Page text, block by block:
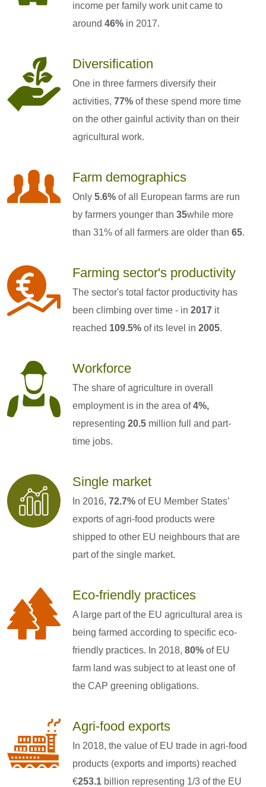
income per family work unit came to
around 46% in 2017.
Diversification
One in three farmers diversify their
activities, 77% of these spend more time
on the other gainful activity than on their
agricultural work.
Farm demographics
Only 5.6% of all European farms are run
by farmers younger than 35while more
than 31% of all farmers are older than 65.
Farming sector's productivity
The sector's total factor productivity has
been climbing over time - in 2017 it
reached 109.5% of its level in 2005.
Workforce
The share of agriculture in overall
employment is in the area of4%,
representing 20.5 million full and part-
time jobs.
Single market
In 2016, 72.7% of EU Member States’
exports of agri-food products were
shipped to other EU neighbours that are
part of the single market.
Eco-friendly practices
A large part of the EU agricultural area is
being farmed according to specific eco-
friendly practices. In 2018, 80% of EU
farm land was subject to at least one of
the CAP greening obligations.
Agri-food exports
In 2018, the value of EU trade in agri-food
products (exports and imports) reached
€253.1 billion representing 1/3 of the EU